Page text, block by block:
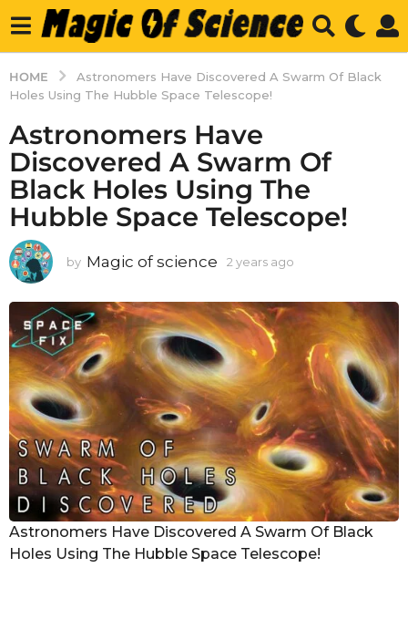
HOME
Astronomers Have Discovered A Swarm Of Black
Holes Using The Hubble Space Telescope!
Astronomers Have
Discovered A Swarm Of
Black Holes Using The
Hubble Space Telescope!
by Magic of science 2 years ago
a
Astronomers Have Discovered A Swarm Of Black
Holes Using The Hubble Space Telescope!